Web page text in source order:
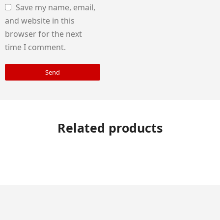
Save my name, email,
and website in this
browser for the next
time I comment.
Send
Related products